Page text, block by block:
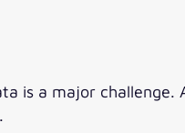
is a major challenge.